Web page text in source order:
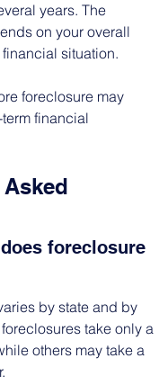
years. The
on your overall
situation.
foreclosure may
financial
foreclosure
by state and by
take only a
others may take a